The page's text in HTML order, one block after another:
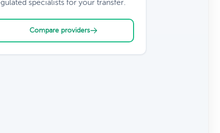
specialists for your transfer.
Compare providers